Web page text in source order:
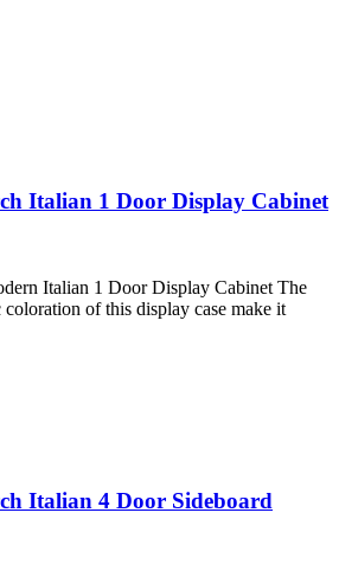
Italian 1 Door Display Cabinet
Italian 1 Door Display Cabinet The
of this display case make it
Italian 4 Door Sideboard